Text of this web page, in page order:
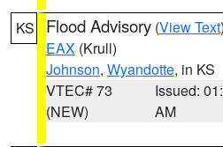
KS Flood Advisory (View Text
EAX (Krull)
Johnson, Wyandotte, in KS
VTEC# 73
(NEW)
Issued:
AM